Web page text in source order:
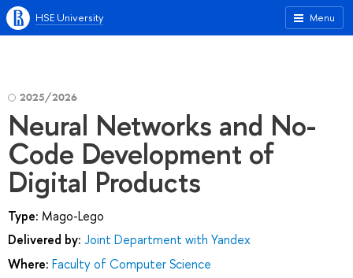
Menu
HSE University
2025/2026
Neural Networks and No-
Code Development of
Digital Products
Type: Mago-Lego
Delivered by: Joint Department with Yandex
Where: Faculty of Computer Science